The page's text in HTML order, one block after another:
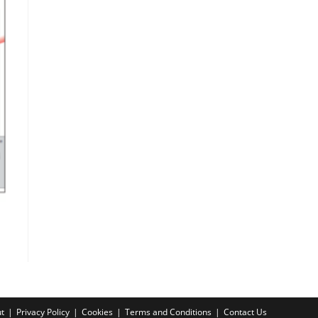
Privacy Policy Cookies Terms and Conditions Contact Us